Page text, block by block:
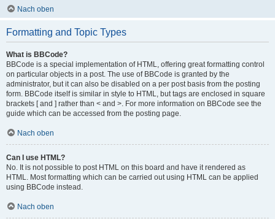
Nach oben
Formatting and Topic Types
What is BBCode?
BBCode is a special implementation of HTML, offering great formatting control
on particular objects in a post. The use of BBCode is granted by the
administrator, but it can also be disabled on a per post basis from the posting
form. BBCode itself is similar in style to HTML, but tags are enclosed in square
brackets [ and ] rather than < and >. For more information on BBCode see the
guide which can be accessed from the posting page.
Nach oben
Can I use HTML?
No. It is not possible to post HTML on this board and have it rendered as
HTML. Most formatting which can be carried out using HTML can be applied
using BBCode instead.
Nach oben